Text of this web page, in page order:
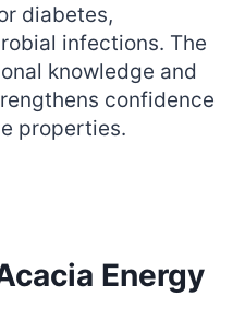
diabetes,
infections. The
knowledge and
confidence
properties.
Energy